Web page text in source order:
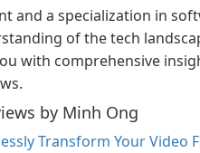
and a specialization in
of the tech
with comprehensive
by Minh Ong
Transform Your Video